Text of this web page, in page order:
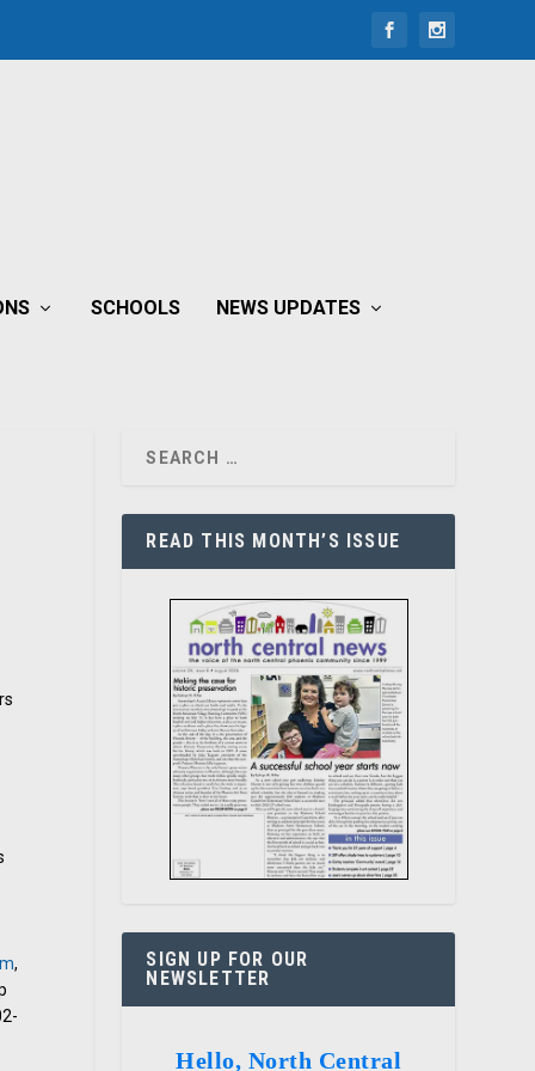
SCHOOLS NEWS UPDATES
,
READ THIS MONTH’S ISSUE
SIGN UP FOR OUR
NEWSLETTER
Hello, North Central